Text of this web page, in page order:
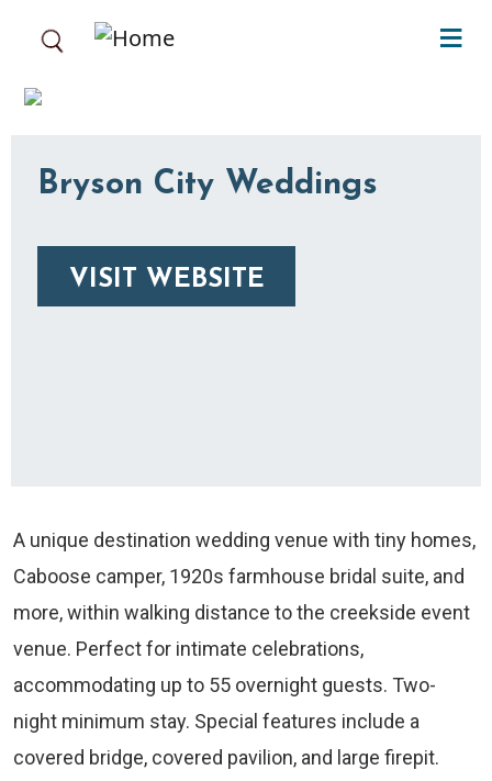
Bryson City Weddings
VISIT WEBSITE
A unique destination wedding venue with tiny homes,
Caboose camper, 1920s farmhouse bridal suite, and
more, within walking distance to the creekside event
venue. Perfect for intimate celebrations,
accommodating up to 55 overnight guests. Two-
night minimum stay. Special features include a
covered bridge, covered pavilion, and large firepit.